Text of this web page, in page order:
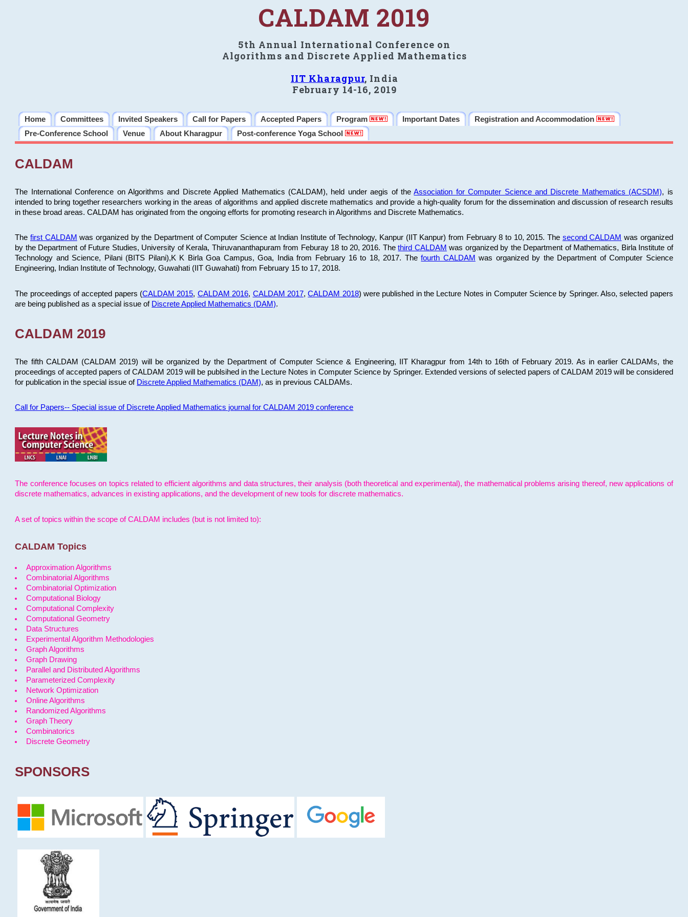
CALDAM 2019
5th Annual International Conference on
Algorithms and Discrete Applied Mathematics
IIT Kharagpur, India
February 14-16, 2019
Home Committees Invited Speakers Call for Papers Accepted Papers Program Important Dates
Registration and Accommodation
Pre-Conference School
Venue About Kharagpur Post-conference Yoga School
CALDAM
The International Conference on Algorithms and Discrete Applied Mathematics (CALDAM), held under aegis of theAssociation for Computer Science and Discrete Mathematics (ACSDM), is
intended to bring together researchers working in the areas of algorithms and applied discrete mathematics and provide a high-quality forum for the dissemination and discussion of research results
in these broad areas. CALDAM has originated from the ongoing efforts for promoting research in Algorithms and Discrete Mathematics.
The first CALDAM was organized by the Department of Computer Science at Indian Institute of Technology, Kanpur (IIT Kanpur) from February 8 to 10, 2015. The second CALDAM was organized
by the Department of Future Studies, University of Kerala, Thiruvananthapuram from Feburay 18 to 20, 2016. Thethird CALDAM was organized by the Department of Mathematics, Birla Institute of
Technology and Science, Pilani (BITS Pilani),K K Birla Goa Campus, Goa, India from February 16 to 18, 2017. Thefourth CALDAM was organized by the Department of Computer Science
Engineering, Indian Institute of Technology, Guwahati (IIT Guwahati) from February 15 to 17, 2018.
The proceedings of accepted papers (CALDAM 2015, CALDAM 2016, CALDAM 2017,CALDAM 2018) were published in the Lecture Notes in Computer Science by Springer. Also, selected papers
are being published as a special issue of Discrete Applied Mathematics (DAM).
CALDAM 2019
The fifth CALDAM (CALDAM 2019) will be organized by the Department of Computer Science & Engineering, IIT Kharagpur from 14th to 16th of February 2019. As in earlier CALDAMs, the
proceedings of accepted papers of CALDAM 2019 will be publsihed in the Lecture Notes in Computer Science by Springer. Extended versions of selected papers of CALDAM 2019 will be considered
for publication in the special issue of Discrete Applied Mathematics (DAM), as in previous CALDAMs.
Call for Papers-- Special issue of Discrete Applied Mathematics journal for CALDAM 2019 conference
The conference focuses on topics related to efficient algorithms and data structures, their analysis (both theoretical and experimental), the mathematical problems arising thereof, new applications of
discrete mathematics, advances in existing applications, and the development of new tools for discrete mathematics.
A set of topics within the scope of CALDAM includes (but is not limited to):
CALDAM Topics
Approximation Algorithms
Combinatorial Algorithms
Combinatorial Optimization
Computational Biology
Computational Complexity
Computational Geometry
Data Structures
Experimental Algorithm Methodologies
Graph Algorithms
Graph Drawing
Parallel and Distributed Algorithms
Parameterized Complexity
Network Optimization
Online Algorithms
Randomized Algorithms
Graph Theory
Combinatorics
Discrete Geometry
SPONSORS